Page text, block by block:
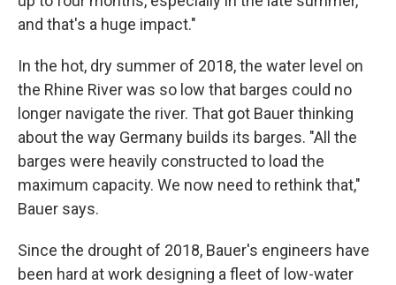
and that's a huge impact."
In the hot, dry summer of 2018, the water level on
the Rhine River was so low that barges could no
longer navigate the river. That got Bauer thinking
about the way Germany builds its barges. "All the
barges were heavily constructed to load the
maximum capacity. We now need to rethink that,"
Bauer says.
Since the drought of 2018, Bauer's engineers have
been hard at work designing a fleet of low-water